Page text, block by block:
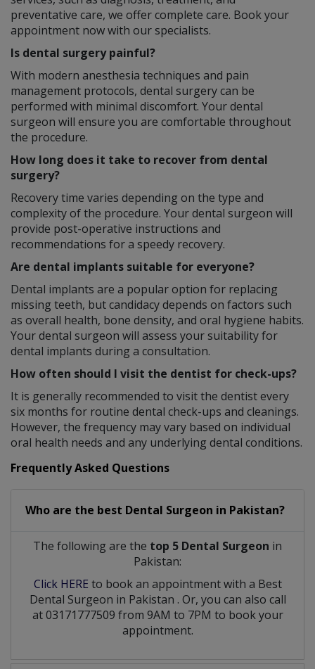
preventative care, we offer complete care. Book your
appointment now with our specialists.
Is dental surgery painful?
With modern anesthesia techniques and pain
management protocols, dental surgery can be
performed with minimal discomfort. Your dental
surgeon will ensure you are comfortable throughout
the procedure.
How long does it take to recover from dental
surgery?
Recovery time varies depending on the type and
complexity of the procedure. Your dental surgeon will
provide post-operative instructions and
recommendations for a speedy recovery.
Are dental implants suitable for everyone?
Dental implants are a popular option for replacing
missing teeth, but candidacy depends on factors such
as overall health, bone density, and oral hygiene habits.
Your dental surgeon will assess your suitability for
dental implants during a consultation.
How often should I visit the dentist for check-ups?
It is generally recommended to visit the dentist every
six months for routine dental check-ups and cleanings.
However, the frequency may vary based on individual
oral health needs and any underlying dental conditions.
Frequently Asked Questions
Who are the best Dental Surgeon in Pakistan?
The following are the top 5 Dental Surgeon in
Pakistan:
Click HERE to book an appointment with a Best
Dental Surgeon in Pakistan . Or, you can also call
at 03171777509 from 9AM to 7PM to book your
appointment.